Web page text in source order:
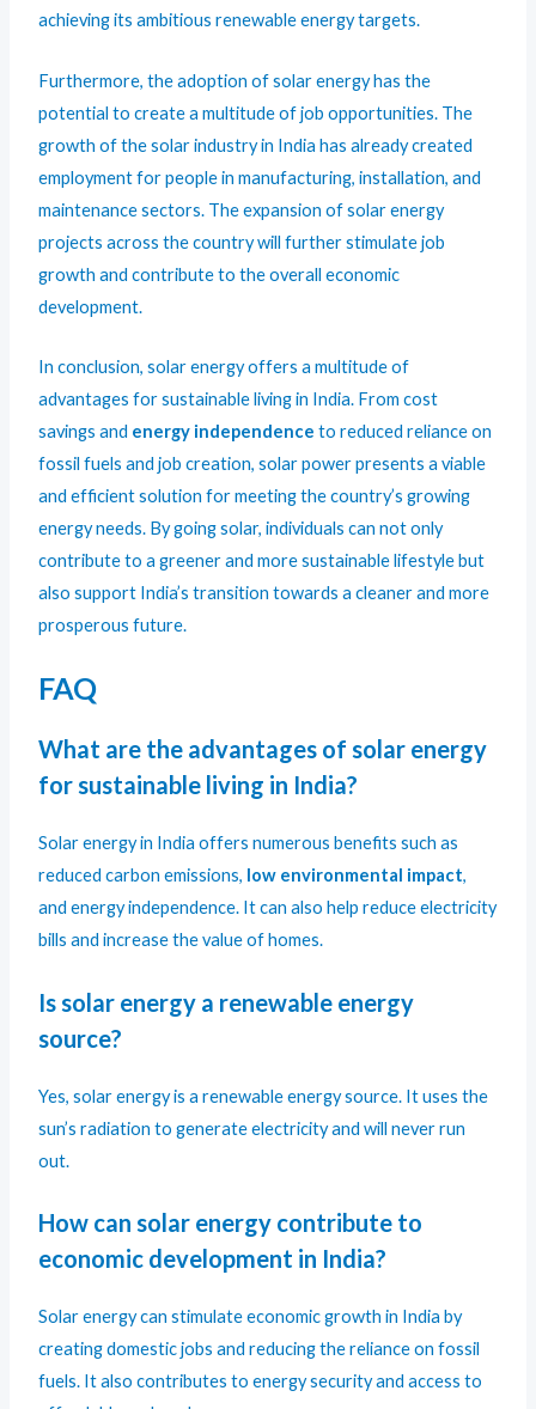
achieving its ambitious renewable energy targets.
Furthermore, the adoption of solar energy has the
potential to create a multitude of job opportunities. The
growth of the solar industry in India has already created
employment for people in manufacturing, installation, and
maintenance sectors. The expansion of solar energy
projects across the country will further stimulate job
growth and contribute to the overall economic
development.
In conclusion, solar energy offers a multitude of
advantages for sustainable living in India. From cost
savings and energy independence to reduced reliance on
fossil fuels and job creation, solar power presents a viable
and efficient solution for meeting the country’s growing
energy needs. By going solar, individuals can not only
contribute to a greener and more sustainable lifestyle but
also support India’s transition towards a cleaner and more
prosperous future.
FAQ
What are the advantages of solar energy
for sustainable living in India?
Solar energy in India offers numerous benefits such as
reduced carbon emissions, low environmental impact,
and energy independence. It can also help reduce electricity
bills and increase the value of homes.
Is solar energy a renewable energy
source?
Yes, solar energy is a renewable energy source. It uses the
sun’s radiation to generate electricity and will never run
out.
How can solar energy contribute to
economic development in India?
Solar energy can stimulate economic growth in India by
creating domestic jobs and reducing the reliance on fossil
fuels. It also contributes to energy security and access to